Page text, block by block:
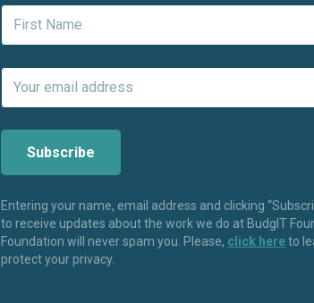
Entering your name, email address and clicking
to receive updates about the work we do at BudgIT
Foundation will never spam you. Please, click hereto
protect your privacy.